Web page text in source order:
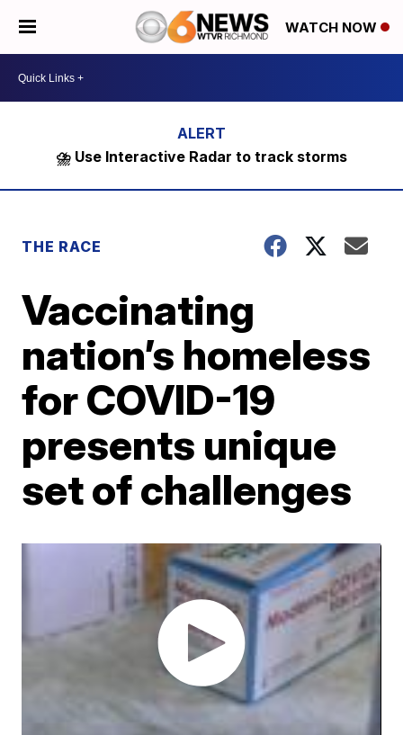
WATCH NOW
⛈️ Use Interactive Radar to track storms
THE RACE
Vaccinating
nation’s homeless
for COVID-19
presents unique
set of challenges